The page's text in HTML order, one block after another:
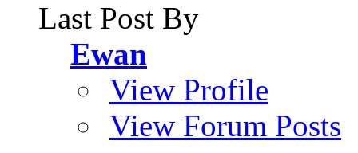
Last Post By
Ewan
View Profile
View Forum Posts